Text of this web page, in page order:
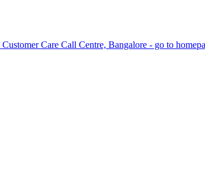
Customer Care Call Centre, Bangalore - go to